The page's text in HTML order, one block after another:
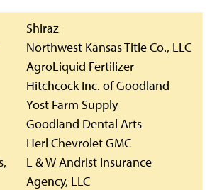
Shiraz
Northwest Kansas Title Co., LLC
AgroLiquid Fertilizer
Hitchcock Inc. of Goodland
Yost Farm Supply
Goodland Dental Arts
Herl Chevrolet GMC
L & W Andrist Insurance
Agency, LLC